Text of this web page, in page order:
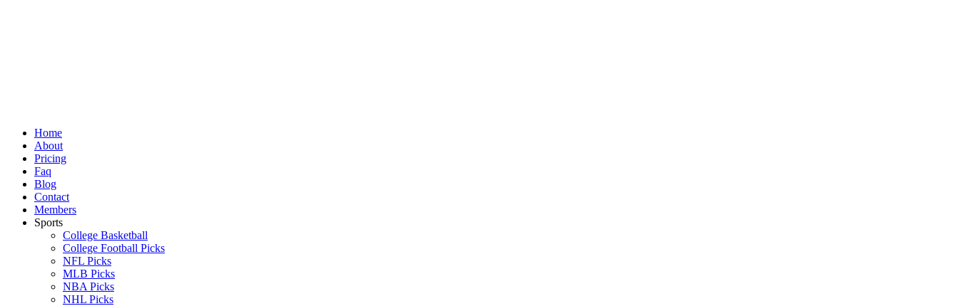
Home
About
Pricing
Faq
Blog
Contact
Members
Sports
College Basketball
College Football Picks
NFL Picks
MLB Picks
NBA Picks
NHL Picks